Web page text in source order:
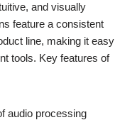
and visually
feature a consistent
line, making it easy
tools. Key features of
audio processing